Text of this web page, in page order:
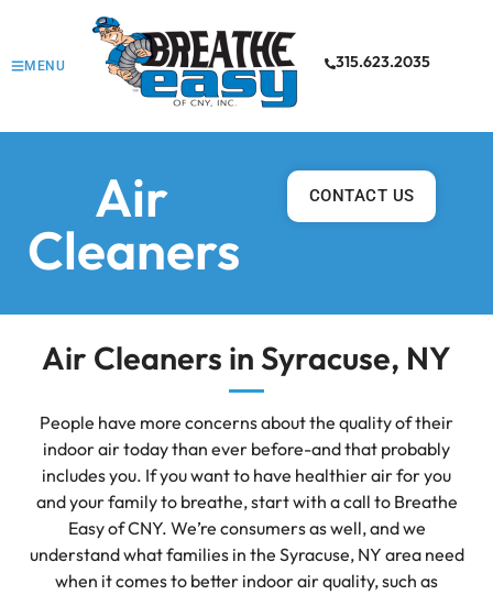
MENU 315.623.2035
Air
Cleaners
CONTACT US
Air Cleaners in Syracuse, NY
People have more concerns about the quality of their
indoor air today than ever before-and that probably
includes you. If you want to have healthier air for you
and your family to breathe, start with a call to Breathe
Easy of CNY. We’re consumers as well, and we
understand what families in the Syracuse, NY area need
when it comes to better indoor air quality, such as